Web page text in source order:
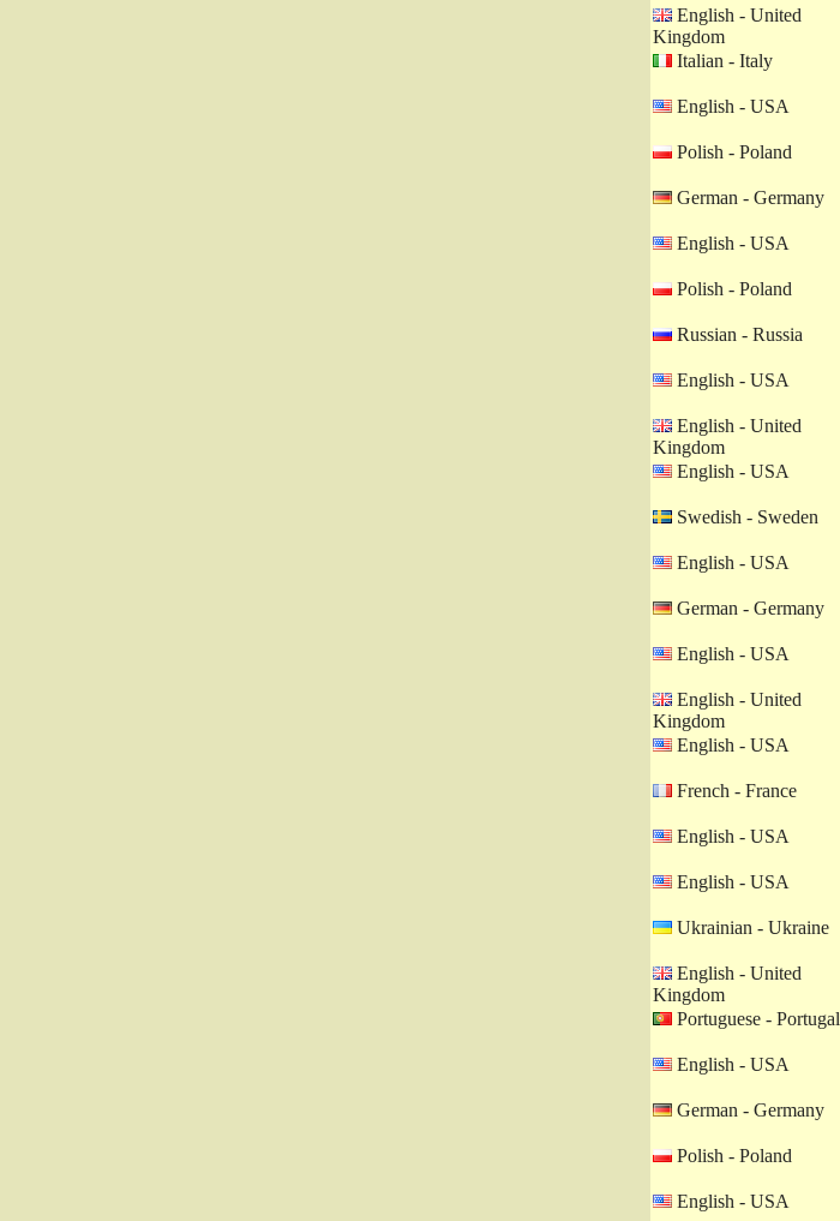
English - United
Kingdom
Italian - Italy
English - USA
Polish - Poland
German - Germany
English - USA
Polish - Poland
Russian - Russia
English - USA
English - United
Kingdom
English - USA
Swedish - Sweden
English - USA
German - Germany
English - USA
English - United
Kingdom
English - USA
French - France
English - USA
English - USA
Ukrainian - Ukraine
English - United
Kingdom
Portuguese - Portugal
English - USA
German - Germany
Polish - Poland
English - USA